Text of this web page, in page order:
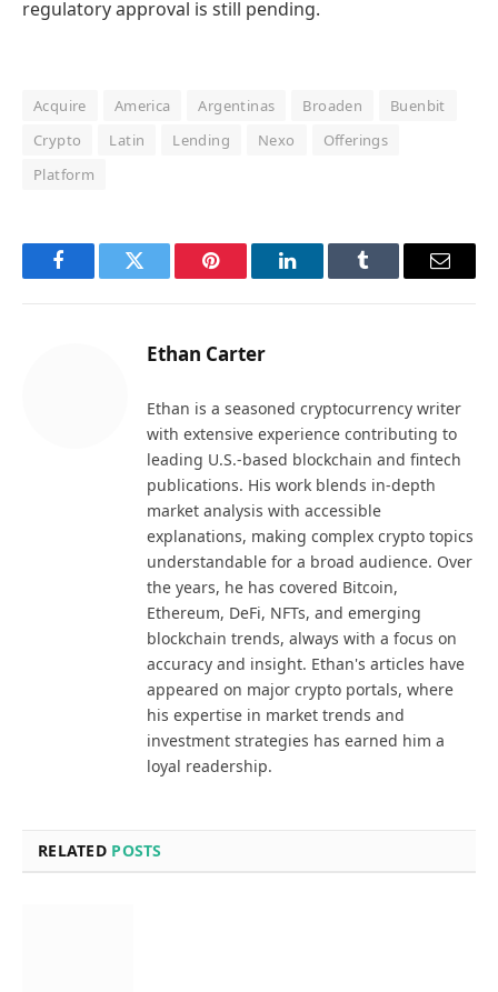
regulatory approval is still pending.
Acquire America Argentinas Broaden
Buenbit
Crypto
Latin Lending Nexo
Offerings
Platform
FacebookTwitter Pinterest LinkedInTumblr Email
Ethan Carter
Ethan is a seasoned cryptocurrency writer
with extensive experience contributing to
leading U.S.-based blockchain and fintech
publications. His work blends in-depth
market analysis with accessible
explanations, making complex crypto topics
understandable for a broad audience. Over
the years, he has covered Bitcoin,
Ethereum, DeFi, NFTs, and emerging
blockchain trends, always with a focus on
accuracy and insight. Ethan's articles have
appeared on major crypto portals, where
his expertise in market trends and
investment strategies has earned him a
loyal readership.
RELATED POSTS